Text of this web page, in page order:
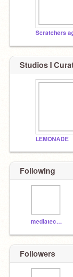
Scratchers
Studios I
LEMONADE
Following
mediatechfoundation
Followers